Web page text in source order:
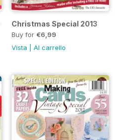
Collection 2014
Christmas Special 2013
Buy for €6,99
Vista
Al carrello